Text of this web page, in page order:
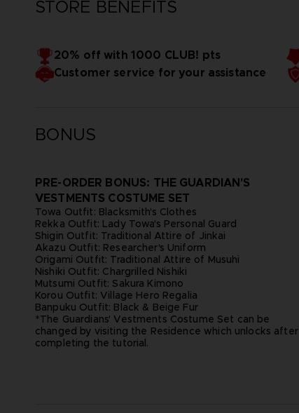
STORE BENEFITS
20% off with 1000 CLUB! pts
Customer service for your assistance
BONUS
PRE-ORDER BONUS: THE GUARDIAN'S
VESTMENTS COSTUME SET
Towa Outfit: Blacksmith's Clothes
Rekka Outfit: Lady Towa's Personal Guard
Shigin Outfit: Traditional Attire of Jinkai
Akazu Outfit: Researcher's Uniform
Origami Outfit: Traditional Attire of Musuhi
Nishiki Outfit: Chargrilled Nishiki
Mutsumi Outfit: Sakura Kimono
Korou Outfit: Village Hero Regalia
Banpuku Outfit: Black & Beige Fur
*The Guardians' Vestments Costume Set can be
changed by visiting the Residence which unlocks after
completing the tutorial.